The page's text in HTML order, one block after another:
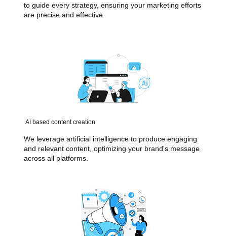
to guide every strategy, ensuring your marketing efforts
are precise and effective
AI based content creation
We leverage artificial intelligence to produce engaging
and relevant content, optimizing your brand's message
across all platforms.